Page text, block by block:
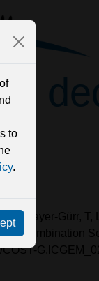
F, Mayer-Gürr,
Combination
to
.